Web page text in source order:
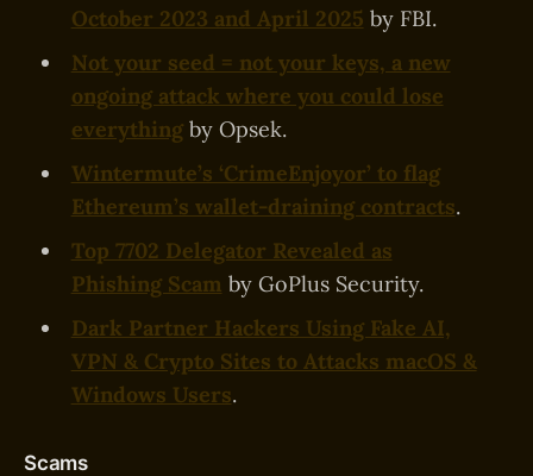
October 2023 and April 2025 by FBI.
Not your seed = not your keys, a new
ongoing attack where you could lose
everything by Opsek.
Wintermute’s ‘CrimeEnjoyor’ to flag
Ethereum’s wallet-draining contracts.
Top 7702 Delegator Revealed as
Phishing Scam by GoPlus Security.
Dark Partner Hackers Using Fake AI,
VPN & Crypto Sites to Attacks macOS &
Windows Users.
Scams